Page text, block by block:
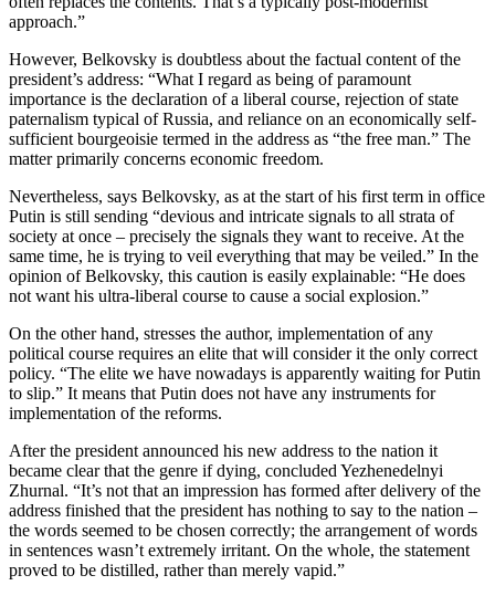
approach.”
However, Belkovsky is doubtless about the factual content of the
president’s address: “What I regard as being of paramount
importance is the declaration of a liberal course, rejection of state
paternalism typical of Russia, and reliance on an economically self-
sufficient bourgeoisie termed in the address as “the free man.” The
matter primarily concerns economic freedom.
Nevertheless, says Belkovsky, as at the start of his first term in office
Putin is still sending “devious and intricate signals to all strata of
society at once – precisely the signals they want to receive. At the
same time, he is trying to veil everything that may be veiled.” In the
opinion of Belkovsky, this caution is easily explainable: “He does
not want his ultra-liberal course to cause a social explosion.”
On the other hand, stresses the author, implementation of any
political course requires an elite that will consider it the only correct
policy. “The elite we have nowadays is apparently waiting for Putin
to slip.” It means that Putin does not have any instruments for
implementation of the reforms.
After the president announced his new address to the nation it
became clear that the genre if dying, concluded Yezhenedelnyi
Zhurnal. “It’s not that an impression has formed after delivery of the
address finished that the president has nothing to say to the nation –
the words seemed to be chosen correctly; the arrangement of words
in sentences wasn’t extremely irritant. On the whole, the statement
proved to be distilled, rather than merely vapid.”